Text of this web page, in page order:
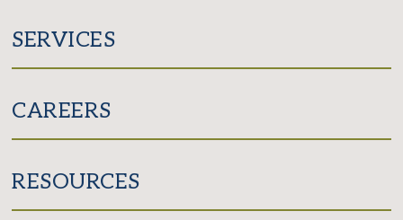
SERVICES
CAREERS
RESOURCES